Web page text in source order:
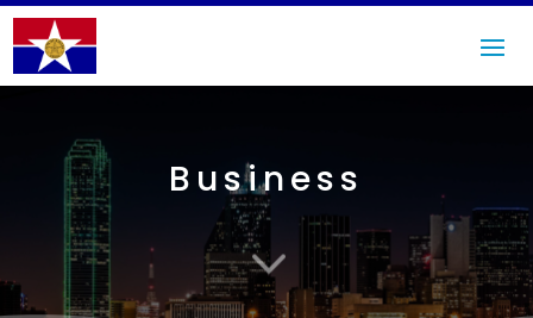
Business
3